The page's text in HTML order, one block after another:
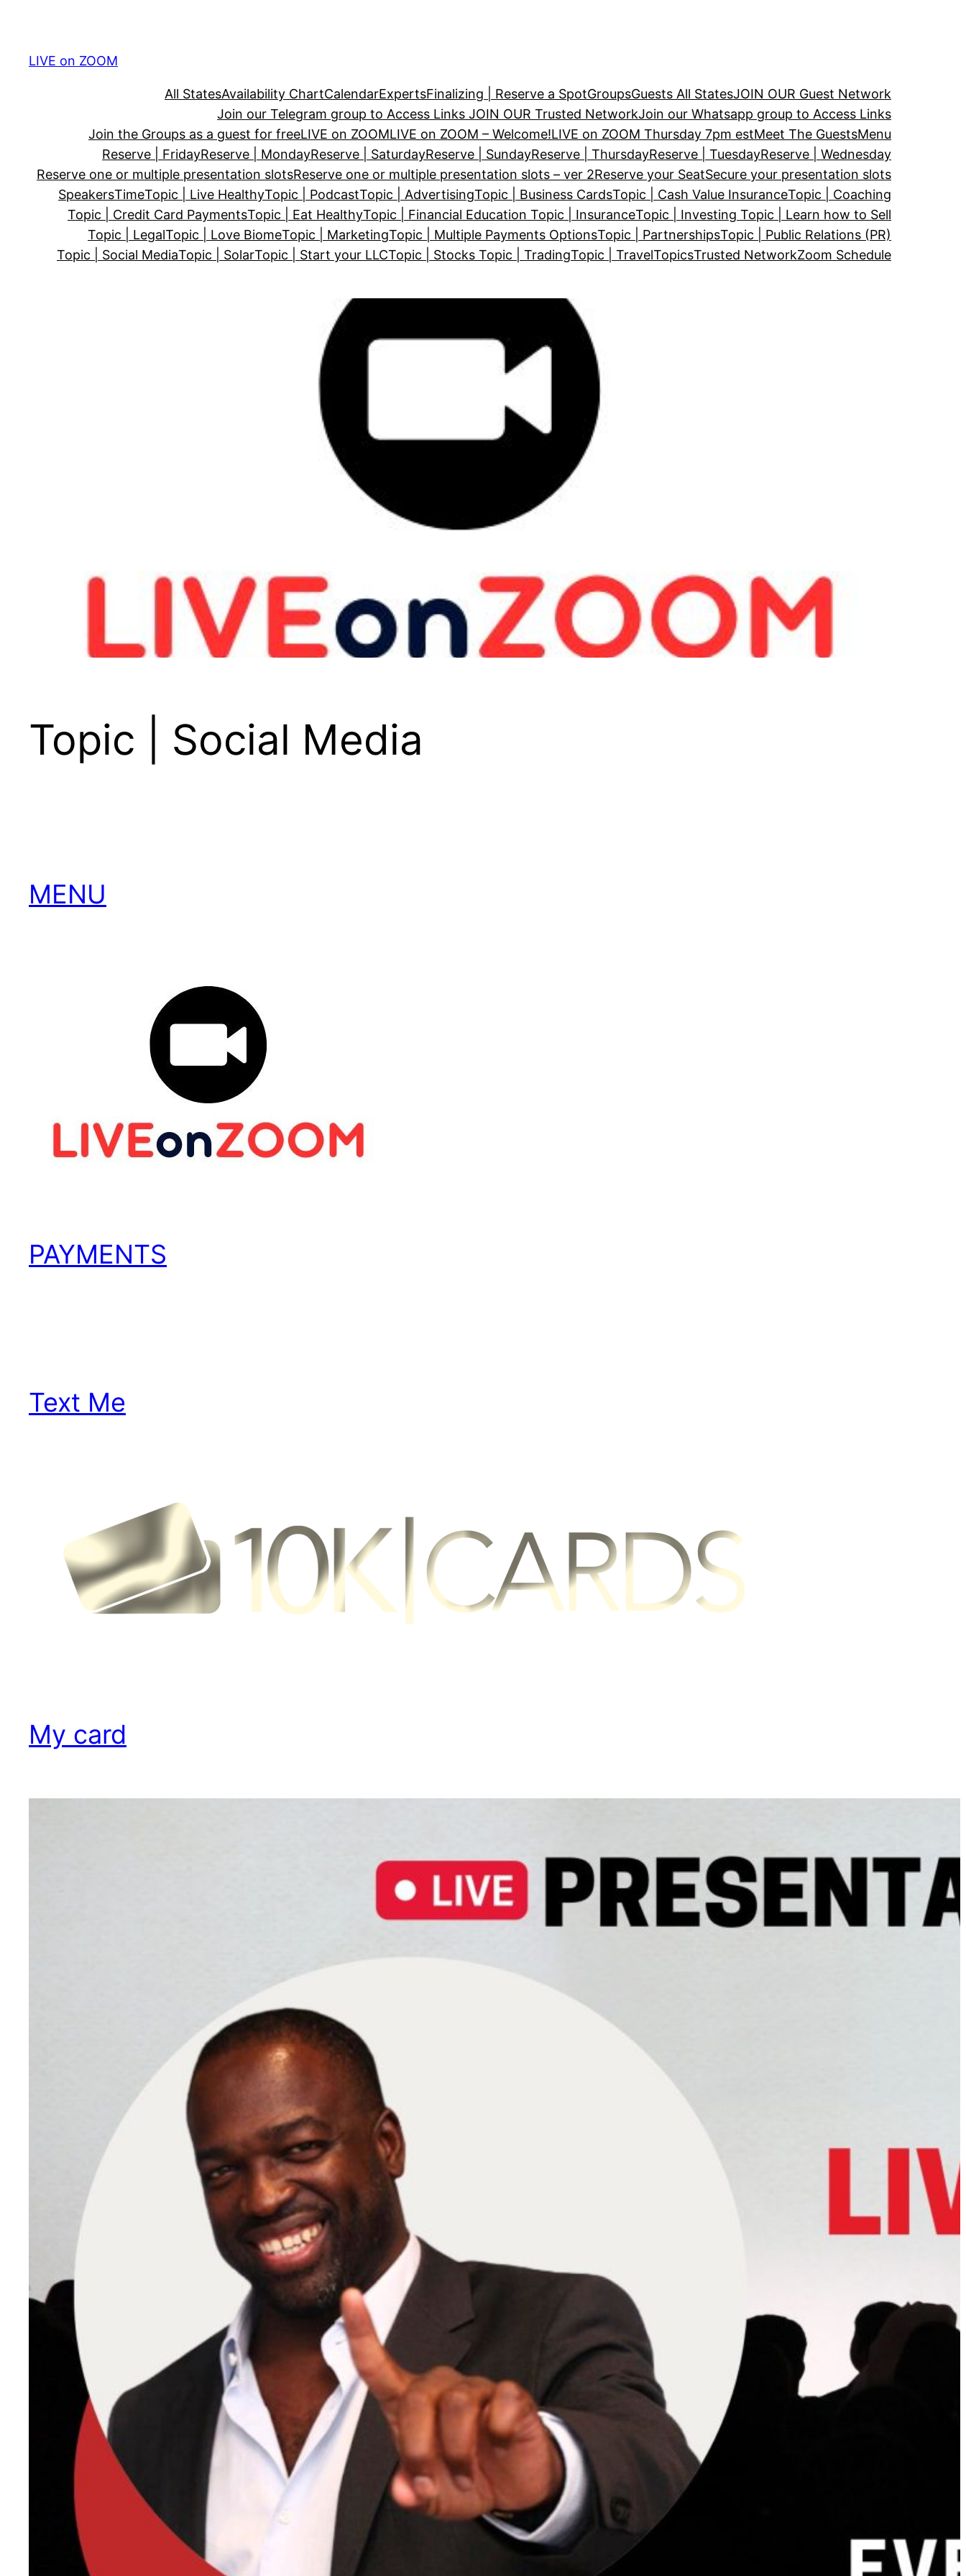
content
LIVE on ZOOM
All StatesAvailability ChartCalendarExpertsFinalizing | Reserve a SpotGroupsGuests All StatesJOIN OUR Guest Network
Join our Telegram group to Access Links JOIN OUR Trusted NetworkJoin our Whatsapp group to Access Links
Join the Groups as a guest for freeLIVE on ZOOMLIVE on ZOOM – Welcome!LIVE on ZOOM Thursday 7pm estMeet The GuestsMenu
Reserve | FridayReserve | MondayReserve | SaturdayReserve | SundayReserve | ThursdayReserve | TuesdayReserve | Wednesday
Reserve one or multiple presentation slotsReserve one or multiple presentation slots – ver 2Reserve your SeatSecure your presentation slots
SpeakersTimeTopic | Live HealthyTopic | PodcastTopic | AdvertisingTopic | Business CardsTopic | Cash Value InsuranceTopic | Coaching
Topic | Credit Card PaymentsTopic | Eat HealthyTopic | Financial Education Topic | InsuranceTopic | Investing Topic | Learn how to Sell
Topic | LegalTopic | Love BiomeTopic | MarketingTopic | Multiple Payments OptionsTopic | PartnershipsTopic | Public Relations (PR)
Topic | Social MediaTopic | SolarTopic | Start your LLCTopic | Stocks Topic | TradingTopic | TravelTopicsTrusted NetworkZoom Schedule
Topic | Social Media
MENU
PAYMENTS
Text Me
My card